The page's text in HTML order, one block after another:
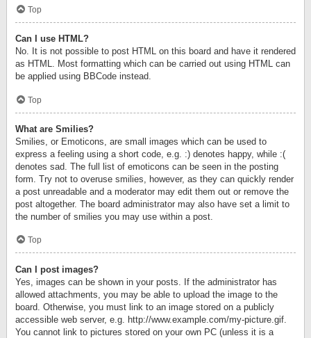
Top
Can I use HTML?
No. It is not possible to post HTML on this board and have it rendered
as HTML. Most formatting which can be carried out using HTML can
be applied using BBCode instead.
Top
What are Smilies?
Smilies, or Emoticons, are small images which can be used to
express a feeling using a short code, e.g. :) denotes happy, while :(
denotes sad. The full list of emoticons can be seen in the posting
form. Try not to overuse smilies, however, as they can quickly render
a post unreadable and a moderator may edit them out or remove the
post altogether. The board administrator may also have set a limit to
the number of smilies you may use within a post.
Top
Can I post images?
Yes, images can be shown in your posts. If the administrator has
allowed attachments, you may be able to upload the image to the
board. Otherwise, you must link to an image stored on a publicly
accessible web server, e.g. http://www.example.com/my-picture.gif.
You cannot link to pictures stored on your own PC (unless it is a